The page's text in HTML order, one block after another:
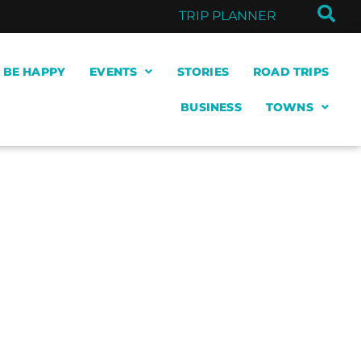
TRIP PLANNER
HAPPY EVENTS STORIES ROAD TRIPS
BUSINESS TOWNS